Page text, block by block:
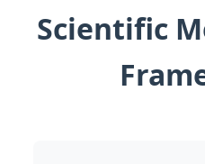
Scientific